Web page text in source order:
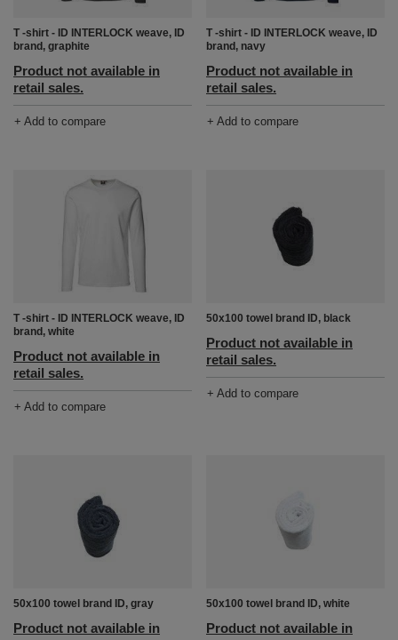
T -shirt - ID INTERLOCK weave, ID
brand, graphite
Product not available in
retail sales.
+ Add to compare
T -shirt - ID INTERLOCK weave, ID
brand, navy
Product not available in
retail sales.
+ Add to compare
T -shirt - ID INTERLOCK weave, ID
brand, white
Product not available in
retail sales.
+ Add to compare
50x100 towel brand ID, black
Product not available in
retail sales.
+ Add to compare
50x100 towel brand ID, gray
Product not available in
50x100 towel brand ID, white
Product not available in